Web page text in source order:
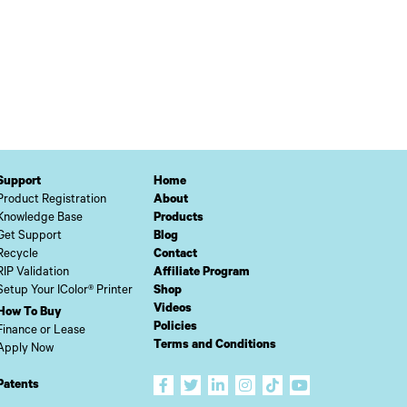
Registration
Base
Support
Validation
Your IColor® Printer
To Buy
or Lease
Now
Home
About
Products
Blog
Contact
Affiliate Program
Shop
Videos
Policies
Terms and Conditions